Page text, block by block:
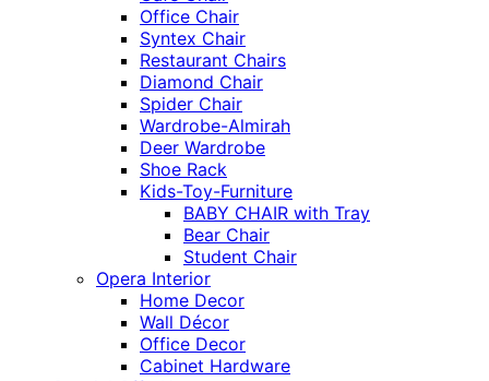
Office Chair
Syntex Chair
Restaurant Chairs
Diamond Chair
Spider Chair
Wardrobe-Almirah
Deer Wardrobe
Shoe Rack
Kids-Toy-Furniture
BABY CHAIR with Tray
Bear Chair
Student Chair
Opera Interior
Home Decor
Wall Décor
Office Decor
Cabinet Hardware